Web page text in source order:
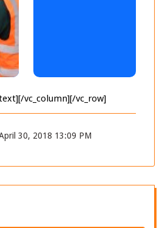
vc_column][/vc_row]
30, 2018 13:09 PM